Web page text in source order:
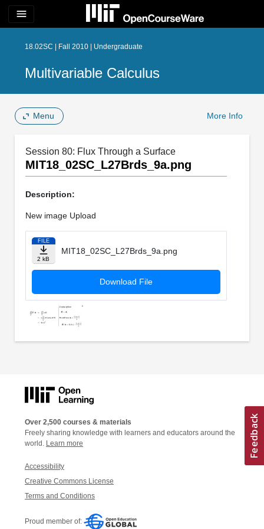
menu
18.02SC | Fall 2010 | Undergraduate
Multivariable Calculus
Menu More Info
Session 80: Flux Through a Surface
MIT18_02SC_L27Brds_9a.png
Description:
New image Upload
FILE
2 kB
MIT18_02SC_L27Brds_9a.png
Download File
Over 2,500 courses & materials
Freely sharing knowledge with learners and educators around the
world. Learn more
Accessibility
Creative Commons License
Terms and Conditions
Proud member of: